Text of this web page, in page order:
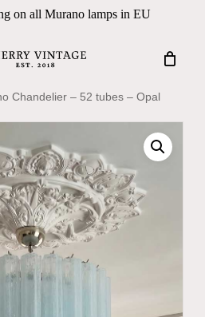
on all Murano lamps in EU
Chandelier – 52 tubes – Opal